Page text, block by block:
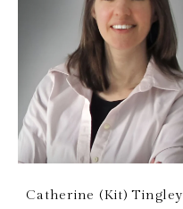
Catherine (Kit) Tingley